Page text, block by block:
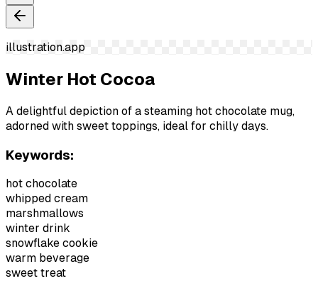
illustration.app
Winter Hot Cocoa
A delightful depiction of a steaming hot chocolate mug,
adorned with sweet toppings, ideal for chilly days.
Keywords:
hot chocolate
whipped cream
marshmallows
winter drink
snowflake cookie
warm beverage
sweet treat